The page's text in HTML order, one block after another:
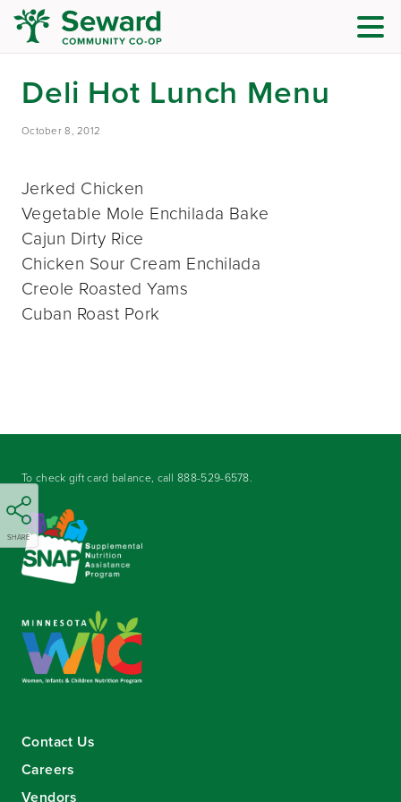
Deli Hot Lunch Menu
October 8, 2012
SHARE
Jerked Chicken
Vegetable Mole Enchilada Bake
Cajun Dirty Rice
Chicken Sour Cream Enchilada
Creole Roasted Yams
Cuban Roast Pork
To check gift card balance, call888-529-6578.
Contact Us
Careers
Vendors